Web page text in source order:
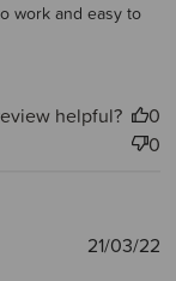
work and easy to
helpful?
0
0
21/03/22